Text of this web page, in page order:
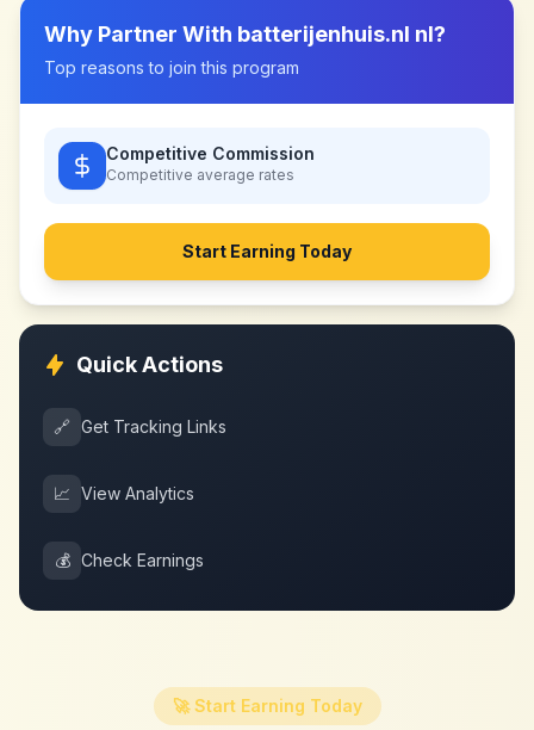
Why Partner With batterijenhuis.nl nl?
Top reasons to join this program
Competitive Commission
Competitive average rates
Start Earning Today
Quick Actions
🔗 Get Tracking Links
📈 View Analytics
💰 Check Earnings
🚀 Start Earning Today